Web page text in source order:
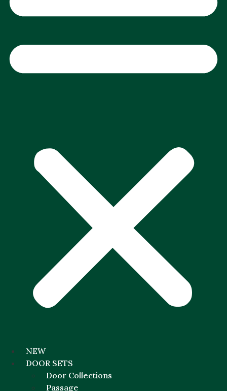
NEW
DOOR SETS
Door Collections
Passage